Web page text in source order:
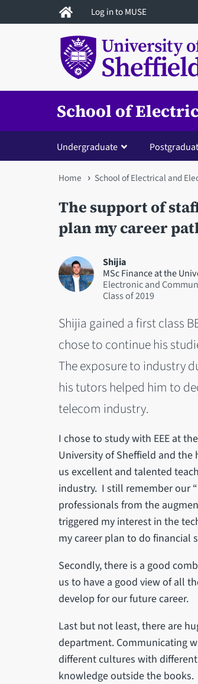
to
Log in to MUSE
School of
Undergraduate
You
are
here
Home School of Electrical and
The support of
plan my career
Shijia
MSc Finance at the
Electronic and
2019
Shijia gained a first class
chose to continue his
The exposure to industry
his tutors helped him to
telecom industry.
I chose to study with EEE at
University of Sheffield and the
us excellent and talented
industry. I still remember our
professionals from the
triggered my interest in the
my career plan to do financial
Secondly, there is a good
us to have a good view of all
develop for our future career.
Last but not least, there are
department. Communicating
different cultures with
knowledge outside the books.